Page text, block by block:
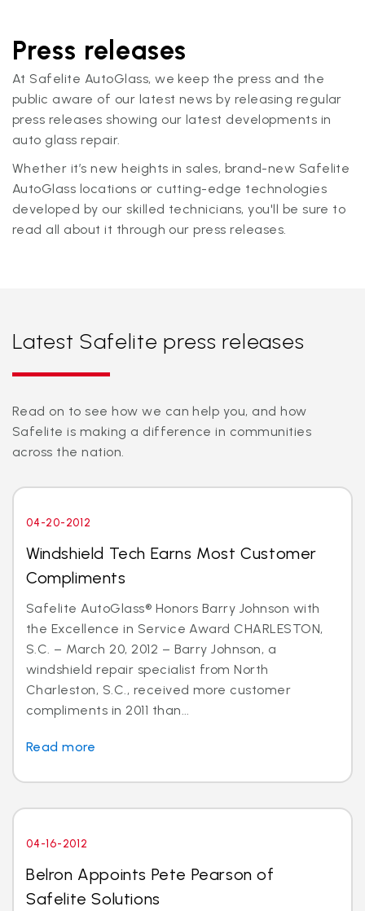
Press releases
At Safelite AutoGlass, we keep the press and the
public aware of our latest news by releasing regular
press releases showing our latest developments in
auto glass repair.
Whether it’s new heights in sales, brand-new Safelite
AutoGlass locations or cutting-edge technologies
developed by our skilled technicians, you'll be sure to
read all about it through our press releases.
Latest Safelite press releases
Read on to see how we can help you, and how
Safelite is making a difference in communities
across the nation.
04-20-2012
Windshield Tech Earns Most Customer
Compliments
Safelite AutoGlass® Honors Barry Johnson with
the Excellence in Service Award CHARLESTON,
S.C. – March 20, 2012 – Barry Johnson, a
windshield repair specialist from North
Charleston, S.C., received more customer
compliments in 2011 than...
Read more
04-16-2012
Belron Appoints Pete Pearson of
Safelite Solutions